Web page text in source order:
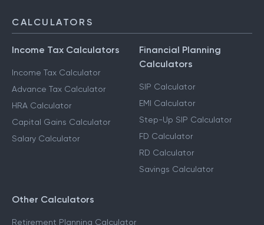
CALCULATORS
Income Tax Calculators
Income Tax Calculator
Advance Tax Calculator
HRA Calculator
Capital Gains Calculator
Salary Calculator
Financial Planning
Calculators
SIP Calculator
EMI Calculator
Step-Up SIP Calculator
FD Calculator
RD Calculator
Savings Calculator
Other Calculators
Retirement Planning Calculator